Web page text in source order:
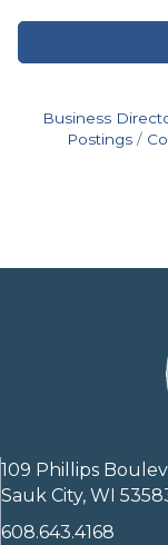
Business
Postings
109 Phillips
Sauk City, WI
608.643.4168